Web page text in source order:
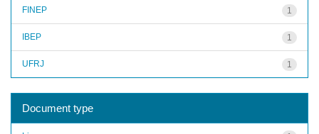
1
FINEP
1
IBEP
1
UFRJ
Document type